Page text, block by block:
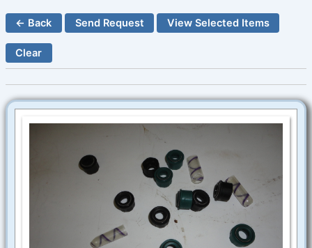
← Back Send Request View Selected Items
Clear